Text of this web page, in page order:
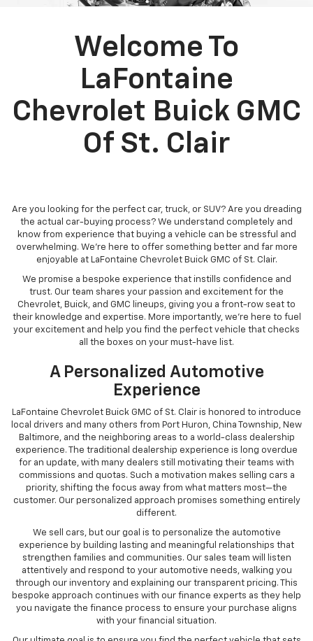
Welcome To
LaFontaine
Chevrolet Buick GMC
Of St. Clair
Are you looking for the perfect car, truck, or SUV? Are you dreading
the actual car-buying process? We understand completely and
know from experience that buying a vehicle can be stressful and
overwhelming. We're here to offer something better and far more
enjoyable at LaFontaine Chevrolet Buick GMC of St. Clair.
We promise a bespoke experience that instills confidence and
trust. Our team shares your passion and excitement for the
Chevrolet, Buick, and GMC lineups, giving you a front-row seat to
their knowledge and expertise. More importantly, we're here to fuel
your excitement and help you find the perfect vehicle that checks
all the boxes on your must-have list.
A Personalized Automotive
Experience
LaFontaine Chevrolet Buick GMC of St. Clair is honored to introduce
local drivers and many others from Port Huron, China Township, New
Baltimore, and the neighboring areas to a world-class dealership
experience. The traditional dealership experience is long overdue
for an update, with many dealers still motivating their teams with
commissions and quotas. Such a motivation makes selling cars a
priority, shifting the focus away from what matters most—the
customer. Our personalized approach promises something entirely
different.
We sell cars, but our goal is to personalize the automotive
experience by building lasting and meaningful relationships that
strengthen families and communities. Our sales team will listen
attentively and respond to your automotive needs, walking you
through our inventory and explaining our transparent pricing. This
bespoke approach continues with our finance experts as they help
you navigate the finance process to ensure your purchase aligns
with your financial situation.